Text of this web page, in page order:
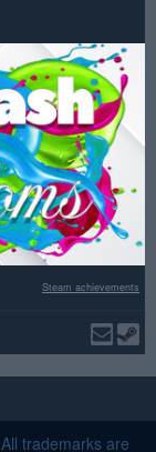
Steam achievements
trademarks are